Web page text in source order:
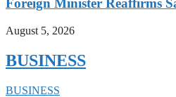
Foreign Minister Reaffirms
August 5, 2026
BUSINESS
BUSINESS